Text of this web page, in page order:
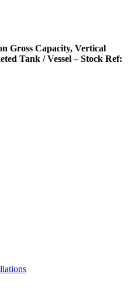
Gross Capacity, Vertical
Tank / Vessel – Stock Ref: